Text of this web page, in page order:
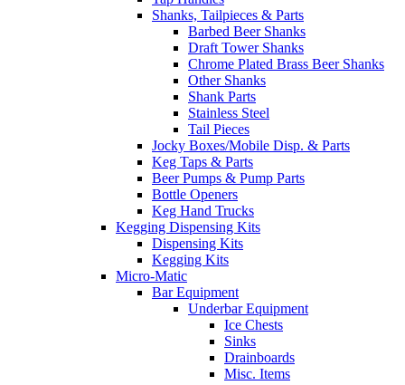
Shanks, Tailpieces & Parts
Barbed Beer Shanks
Draft Tower Shanks
Chrome Plated Brass Beer Shanks
Other Shanks
Shank Parts
Stainless Steel
Tail Pieces
Jocky Boxes/Mobile Disp. & Parts
Keg Taps & Parts
Beer Pumps & Pump Parts
Bottle Openers
Keg Hand Trucks
Kegging Dispensing Kits
Dispensing Kits
Kegging Kits
Micro-Matic
Bar Equipment
Underbar Equipment
Ice Chests
Sinks
Drainboards
Misc. Items